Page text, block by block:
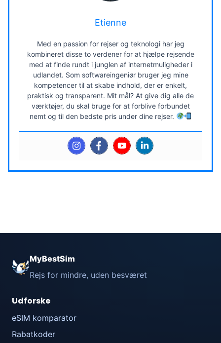
Etienne
Med en passion for rejser og teknologi har jeg
kombineret disse to verdener for at hjælpe rejsende
med at finde rundt i junglen af internetmuligheder i
udlandet. Som softwareingeniør bruger jeg mine
kompetencer til at skabe indhold, der er enkelt,
praktisk og transparent. Mit mål? At give dig alle de
værktøjer, du skal bruge for at forblive forbundet
nemt og til den bedste pris under dine rejser.
MyBestSim
Rejs for mindre, uden besværet
Udforske
eSIM komparator
Rabatkoder